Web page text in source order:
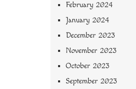
February 2024
January 2024
December 2023
November 2023
October 2023
September 2023